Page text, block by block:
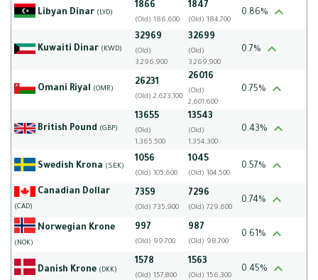
Libyan Dinar (LYD)
1866
(Old) 186,600
1847
(Old) 184,700
0.86%
Kuwaiti Dinar (KWD)
32969
(Old)
3,296,900
32699
(Old)
3,269,900
0.7%
Omani Riyal (OMR)
26231
(Old) 2,623,100
26016
(Old)
2,601,600
0.75%
British Pound (GBP)
13655
(Old)
1,365,500
13543
(Old)
1,354,300
0.43%
Swedish Krona (SEK)
1056
(Old) 105,600
1045
(Old) 104,500
0.57%
Canadian Dollar
(CAD)
7359
(Old) 735,900
7296
(Old) 729,600
0.74%
Norwegian Krone
(NOK)
997
(Old) 99,700
987
(Old) 98,700
0.61%
Danish Krone (DKK)
1578
(Old) 157,800
1563
(Old) 156,300
0.45%